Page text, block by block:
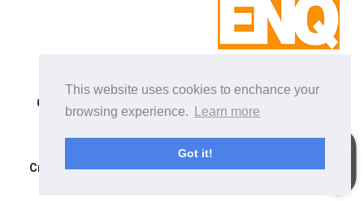
This website uses cookies to enchance your
browsing experience.
Learn more
Got it!
Copyright © 2022Architectural Research Centers
Consortium
journal distributed under the terms of the Creative
Commons Attribution-NonCommercial-ShareAlike 4.0
International License. Licensed under
Creative Commons Attribution 4.0 International License